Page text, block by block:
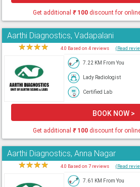
Get additional₹100 discount for
Aarthi Diagnostics, Vadapalani
★★★★ 4.0 Based on 4 reviews (Read
7.22 KM From You
Lady Radiologist
Certified Lab
BOOK NOW >
Get additional₹100 discount for
Aarthi Diagnostics, Anna Nagar
★★★★ 4.0 Based on 7 reviews (Read
7.61 KM From You